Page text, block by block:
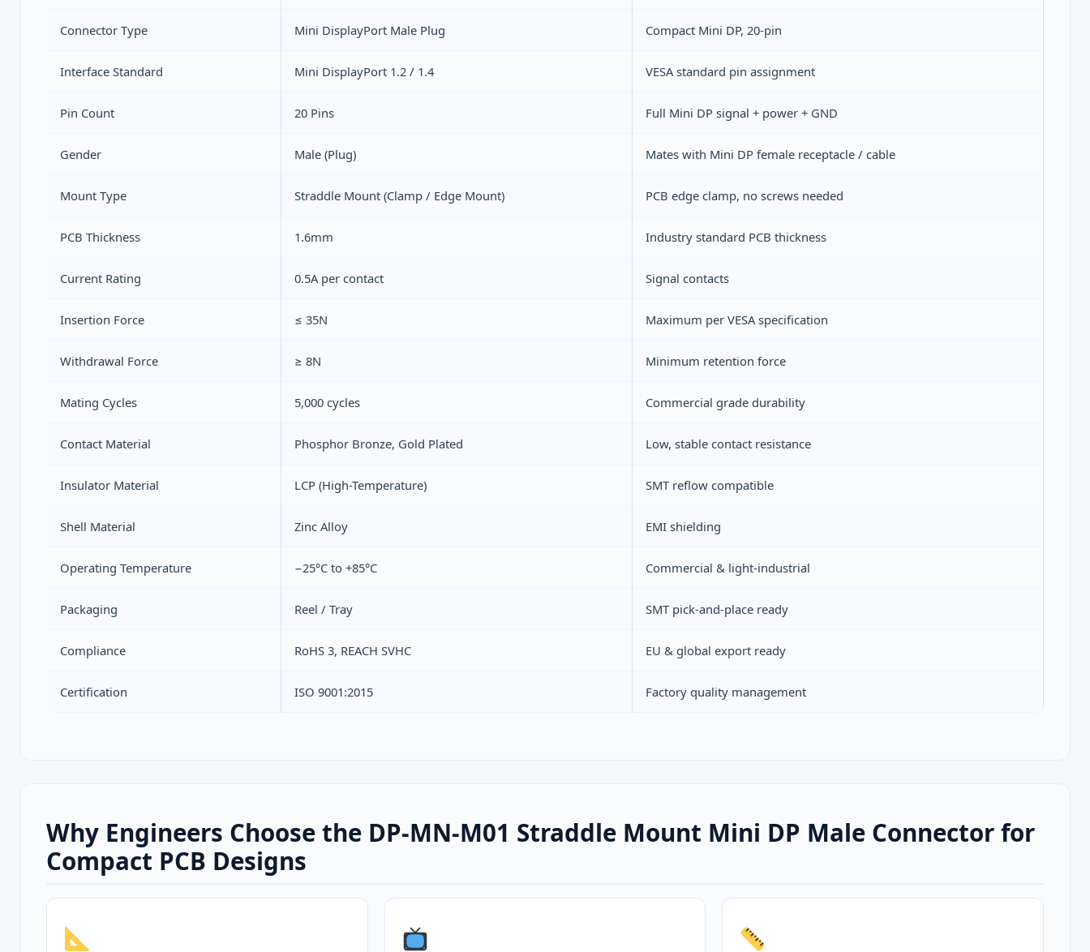
Connector Type Mini DisplayPort Male Plug Compact Mini DP, 20-pin
Interface Standard Mini DisplayPort 1.2 / 1.4 VESA standard pin assignment
Pin Count 20 Pins Full Mini DP signal + power + GND
Gender Male (Plug) Mates with Mini DP female receptacle / cable
Mount Type Straddle Mount (Clamp / Edge Mount) PCB edge clamp, no screws needed
PCB Thickness 1.6mm Industry standard PCB thickness
Current Rating 0.5A per contact Signal contacts
Insertion Force ≤ 35N Maximum per VESA specification
Withdrawal Force ≥ 8N Minimum retention force
Mating Cycles 5,000 cycles Commercial grade durability
Contact Material Phosphor Bronze, Gold Plated Low, stable contact resistance
Insulator Material LCP (High-Temperature) SMT reflow compatible
Shell Material Zinc Alloy EMI shielding
Operating Temperature −25°C to +85°C Commercial & light-industrial
Packaging Reel / Tray SMT pick-and-place ready
Compliance RoHS 3, REACH SVHC EU & global export ready
Certification ISO 9001:2015 Factory quality management
Why Engineers Choose the DP-MN-M01 Straddle Mount Mini DP Male Connector for
Compact PCB Designs